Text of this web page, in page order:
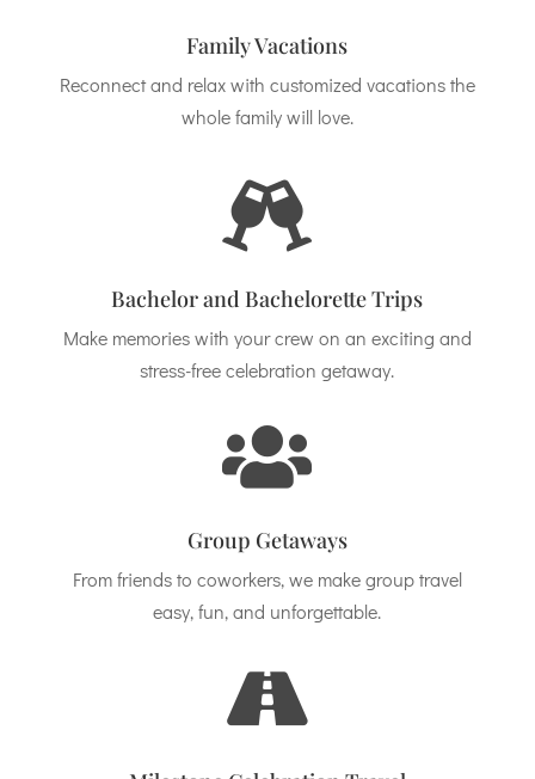
Family Vacations
Reconnect and relax with customized vacations the
whole family will love.

Bachelor and Bachelorette Trips
Make memories with your crew on an exciting and
stress-free celebration getaway.

Group Getaways
From friends to coworkers, we make group travel
easy, fun, and unforgettable.
